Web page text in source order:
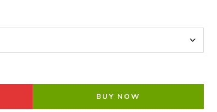
BUY NOW